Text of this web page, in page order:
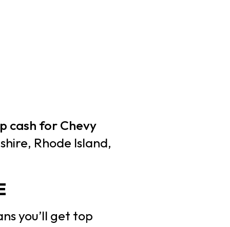
cash for Chevy
Rhode Island,
you’ll get top